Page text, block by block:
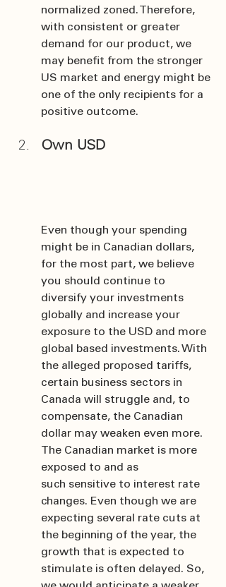
normalized zoned. Therefore,
with consistent or greater
demand for our product, we
may benefit from the stronger
US market and energy might be
one of the only recipients for a
positive outcome.
Own USD
Even though your spending
might be in Canadian dollars,
for the most part, we believe
you should continue to
diversify your investments
globally and increase your
exposure to the USD and more
global based investments. With
the alleged proposed tariffs,
certain business sectors in
Canada will struggle and, to
compensate, the Canadian
dollar may weaken even more.
The Canadian market is more
exposed to and as
such sensitive to interest rate
changes. Even though we are
expecting several rate cuts at
the beginning of the year, the
growth that is expected to
stimulate is often delayed. So,